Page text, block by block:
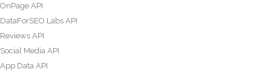
OnPage API
DataForSEO Labs API
Reviews API
Social Media API
App Data API